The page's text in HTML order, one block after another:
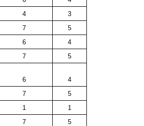
4
3
7
5
6
4
7
5
6
4
7
5
1
1
7
5